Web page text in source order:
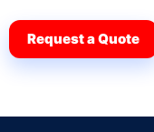
Request a Quote